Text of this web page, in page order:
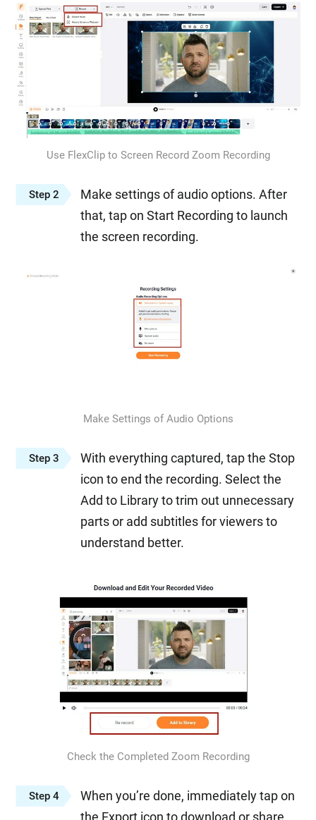
Use FlexClip to Screen Record Zoom Recording
Step 2
Make settings of audio options. After
that, tap on Start Recording to launch
the screen recording.
Make Settings of Audio Options
Step 3
With everything captured, tap the Stop
icon to end the recording. Select the
Add to Library to trim out unnecessary
parts or add subtitles for viewers to
understand better.
Check the Completed Zoom Recording
Step 4
When you’re done, immediately tap on
the Export icon to download or share